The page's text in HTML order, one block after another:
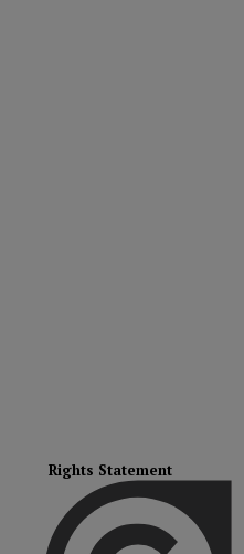
Rights Statement